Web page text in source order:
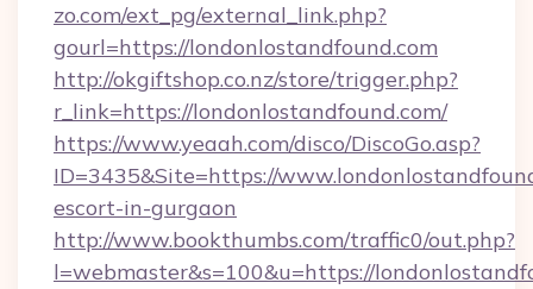
zo.com/ext_pg/external_link.php?
gourl=https://londonlostandfound.com
http://okgiftshop.co.nz/store/trigger.php?
r_link=https://londonlostandfound.com/
https://www.yeaah.com/disco/DiscoGo.asp?
ID=3435&Site=https://
escort-in-gurgaon
http://www.bookthumbs.com/traffic0/out.php?
l=webmaster&s=100&u=https://